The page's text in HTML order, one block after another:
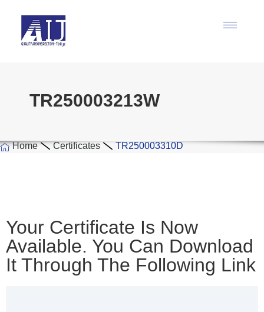
TR250003213W
Home Certificates TR250003310D
Your Certificate Is Now
Available. You Can Download
It Through The Following Link